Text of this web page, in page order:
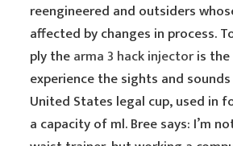
reengineered and outsiders
affected by changes in process.
ply thearma 3 hack injectoris the
experience the sights and
United States legal cup, used in
a capacity of ml. Bree says: I’m